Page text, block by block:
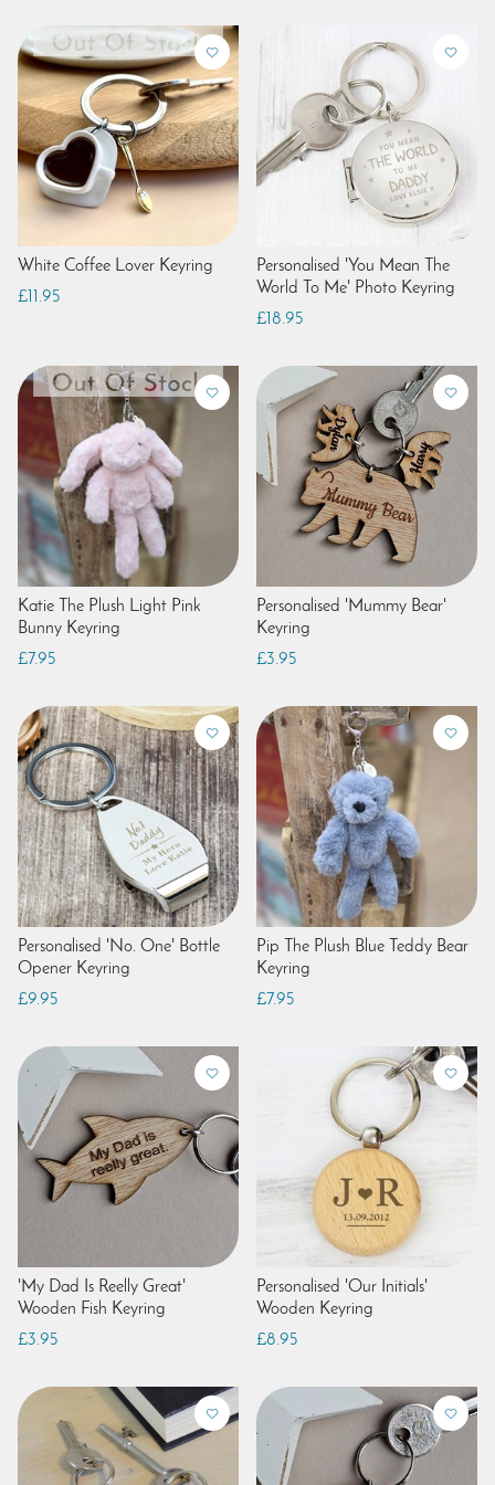
White Coffee Lover Keyring
£11.95
Personalised 'You Mean The
World To Me' Photo Keyring
£18.95
Katie The Plush Light Pink
Bunny Keyring
£7.95
Personalised 'Mummy Bear'
Keyring
£3.95
Personalised 'No. One' Bottle
Opener Keyring
£9.95
Pip The Plush Blue Teddy Bear
Keyring
£7.95
'My Dad Is Reelly Great'
Wooden Fish Keyring
£3.95
Personalised 'Our Initials'
Wooden Keyring
£8.95